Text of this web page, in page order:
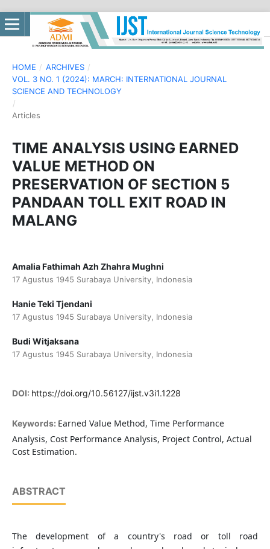
HOME / ARCHIVES /
VOL. 3 NO. 1 (2024): MARCH: INTERNATIONAL JOURNAL
SCIENCE AND TECHNOLOGY
/
Articles
TIME ANALYSIS USING EARNED
VALUE METHOD ON
PRESERVATION OF SECTION 5
PANDAAN TOLL EXIT ROAD IN
MALANG
Amalia Fathimah Azh Zhahra Mughni
17 Agustus 1945 Surabaya University, Indonesia
Hanie Teki Tjendani
17 Agustus 1945 Surabaya University, Indonesia
Budi Witjaksana
17 Agustus 1945 Surabaya University, Indonesia
DOI: https://doi.org/10.56127/ijst.v3i1.1228
Keywords: Earned Value Method, Time Performance
Analysis, Cost Performance Analysis, Project Control, Actual
Cost Estimation.
ABSTRACT
The development of a country's road or toll road